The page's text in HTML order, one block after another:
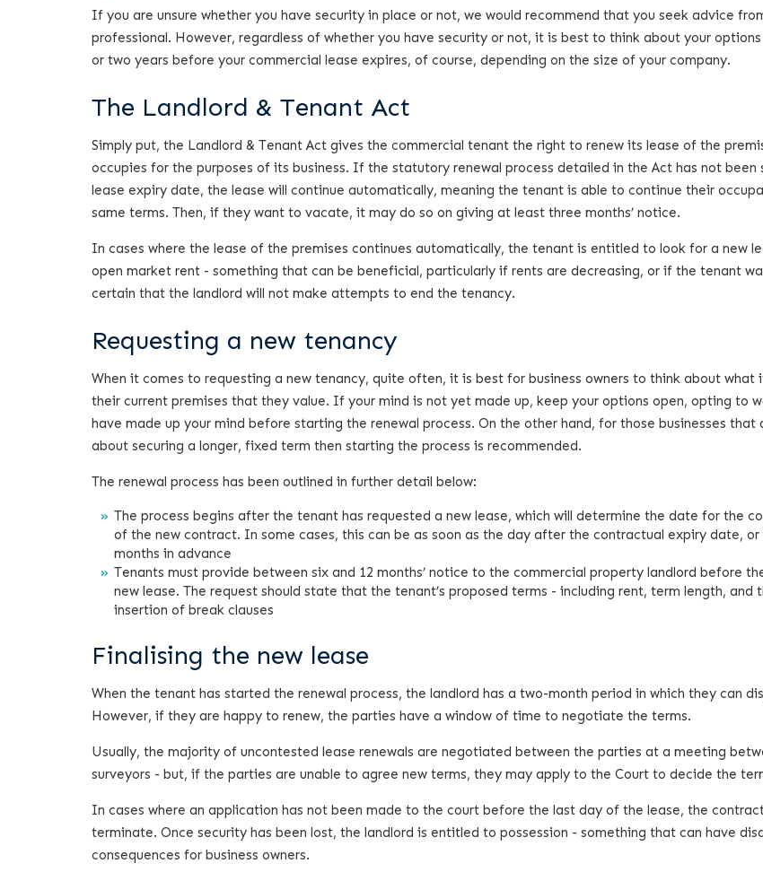
If you are unsure whether you have security in place or not, we would recommend that you seek advice
professional. However, regardless of whether you have security or not, it is best to think about your
or two years before your commercial lease expires, of course, depending on the size of your company.
The Landlord & Tenant Act
Simply put, the Landlord & Tenant Act gives the commercial tenant the right to renew its lease of the
occupies for the purposes of its business. If the statutory renewal process detailed in the Act has not been
lease expiry date, the lease will continue automatically, meaning the tenant is able to continue their
same terms. Then, if they want to vacate, it may do so on giving at least three months’ notice.
In cases where the lease of the premises continues automatically, the tenant is entitled to look for a new
open market rent - something that can be beneficial, particularly if rents are decreasing, or if the tenant
certain that the landlord will not make attempts to end the tenancy.
Requesting a new tenancy
When it comes to requesting a new tenancy, quite often, it is best for business owners to think about what
their current premises that they value. If your mind is not yet made up, keep your options open, opting to
have made up your mind before starting the renewal process. On the other hand, for those businesses that
about securing a longer, fixed term then starting the process is recommended.
The renewal process has been outlined in further detail below:
The process begins after the tenant has requested a new lease, which will determine the date for the
of the new contract. In some cases, this can be as soon as the day after the contractual expiry date, or
months in advance
Tenants must provide between six and 12 months’ notice to the commercial property landlord before
new lease. The request should state that the tenant’s proposed terms - including rent, term length, and
insertion of break clauses
Finalising the new lease
When the tenant has started the renewal process, the landlord has a two-month period in which they can
However, if they are happy to renew, the parties have a window of time to negotiate the terms.
Usually, the majority of uncontested lease renewals are negotiated between the parties at a meeting
surveyors - but, if the parties are unable to agree new terms, they may apply to the Court to decide the
In cases where an application has not been made to the court before the last day of the lease, the
terminate. Once security has been lost, the landlord is entitled to possession - something that can have
consequences for business owners.